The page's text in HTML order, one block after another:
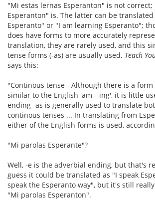
"Mi estas lernas Esperanton" is not
Esperanton" is. The latter can be
Esperanto" or "I am learning Esperanto";
does have forms to more accurately
translation, they are rarely used, and this
tense forms (-as) are usually used. Teach
says this:
"Continous tense - Although there is a
similar to the English 'am --ing', it is little
ending -as is generally used to translate
continous tenses ... In translating from
either of the English forms is used,
"Mi parolas Esperante"?
Well, -e is the adverbial ending, but that's
guess it could be translated as "I speak
speak the Esperanto way", but it's still
"Mi parolas Esperanton".